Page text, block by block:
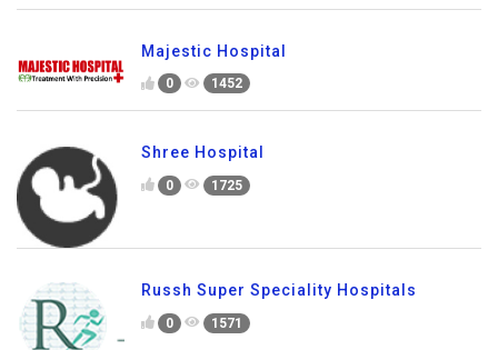
Majestic Hospital
0 1452
Shree Hospital
0 1725
Russh Super Speciality Hospitals
0 1571